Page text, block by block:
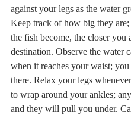
against your legs as the water
Keep track of how big they
the fish become, the closer you
destination. Observe the water
when it reaches your waist; you
there. Relax your legs
to wrap around your ankles;
and they will pull you under.